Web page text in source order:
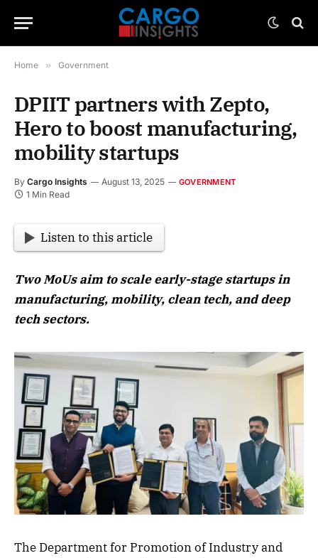
Home » Government
DPIIT partners with Zepto,
Hero to boost manufacturing,
mobility startups
By Cargo Insights August 13, 2025 GOVERNMENT
1 Min Read
Listen to this article
Two MoUs aim to scale early-stage startups in
manufacturing, mobility, clean tech, and deep
tech sectors.
The Department for Promotion of Industry and